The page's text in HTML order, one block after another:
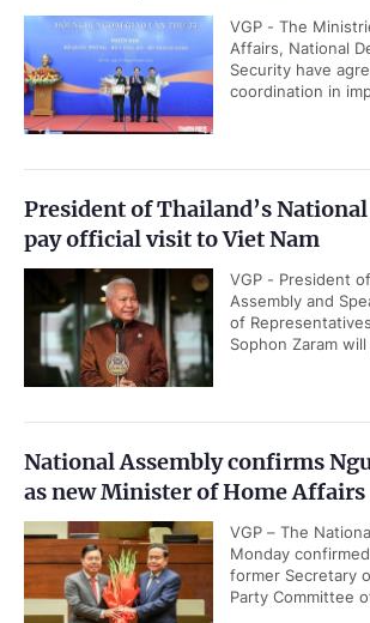
VGP - The
Affairs, National
Security have
coordination in
President of Thailand’s
pay official visit to Viet Nam
VGP - President
Assembly and
of
Sophon Zaram
National Assembly confirms
as new Minister of Home Affairs
VGP – The
Monday
former Secretary
Party Committee